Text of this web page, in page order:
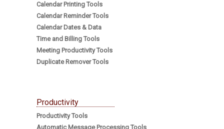
Calendar Printing Tools
Calendar Reminder Tools
Calendar Dates & Data
Time and Billing Tools
Meeting Productivity Tools
Duplicate Remover Tools
Productivity
Productivity Tools
Automatic Message Processing Tools